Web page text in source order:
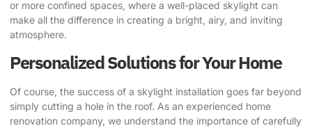
or more confined spaces, where a well-placed skylight can
make all the difference in creating a bright, airy, and inviting
atmosphere.
Personalized Solutions for Your Home
Of course, the success of a skylight installation goes far beyond
simply cutting a hole in the roof. As an experienced home
renovation company, we understand the importance of carefully